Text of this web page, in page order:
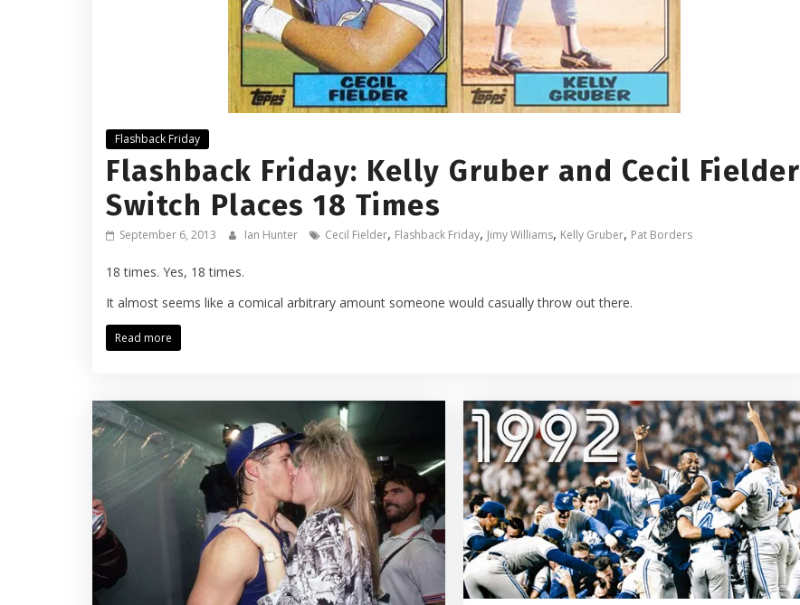
Flashback Friday
Flashback Friday: Kelly Gruber and Cecil Fielder
Switch Places 18 Times
September 6, 2013 Ian Hunter Cecil Fielder, Flashback Friday, Jimy Williams, Kelly Gruber, Pat Borders
18 times. Yes, 18 times.
It almost seems like a comical arbitrary amount someone would casually throw out there.
Read more